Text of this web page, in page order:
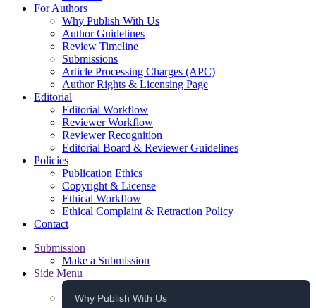
For Authors
Why Publish With Us
Author Guidelines
Review Timeline
Submissions
Article Processing Charges (APC)
Author Rights & Licensing Page
Editorial
Editorial Workflow
Reviewer Workflow
Reviewer Recognition
Editorial Board & Reviewer Guidelines
Policies
Publication Ethics
Copyright & License
Ethical Workflow
Ethical Complaint & Retraction Policy
Contact
Submission
Make a Submission
Side Menu
Why Publish With Us